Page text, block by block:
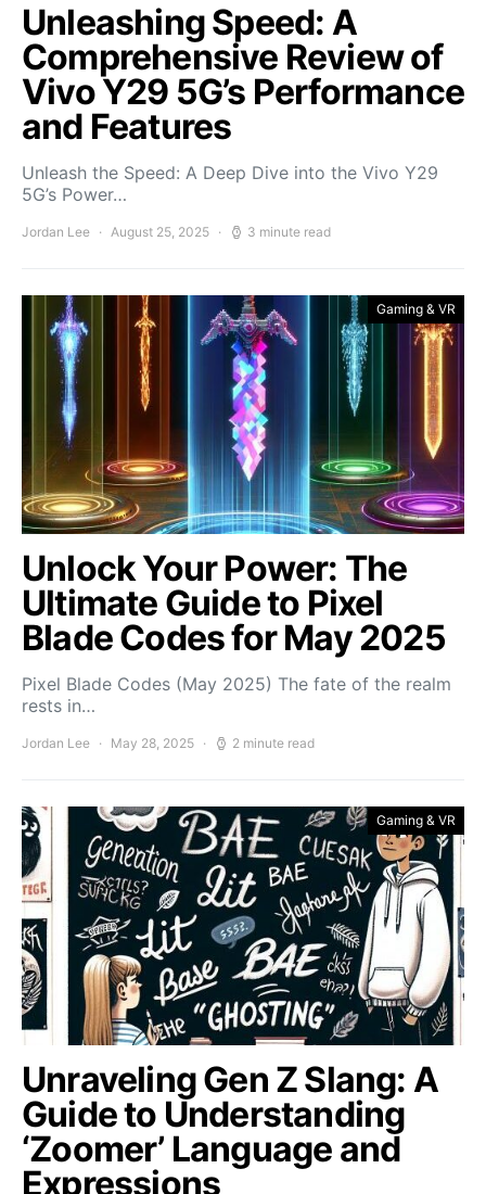
Unleashing Speed: A
Comprehensive Review of
Vivo Y29 5G’s Performance
and Features
Unleash the Speed: A Deep Dive into the Vivo Y29
5G’s Power…
Jordan Lee August 25, 2025 3 minute read
Gaming & VR
Unlock Your Power: The
Ultimate Guide to Pixel
Blade Codes for May 2025
Pixel Blade Codes (May 2025) The fate of the realm
rests in…
Jordan Lee May 28, 2025 2 minute read
Gaming & VR
Unraveling Gen Z Slang: A
Guide to Understanding
‘Zoomer’ Language and
Expressions